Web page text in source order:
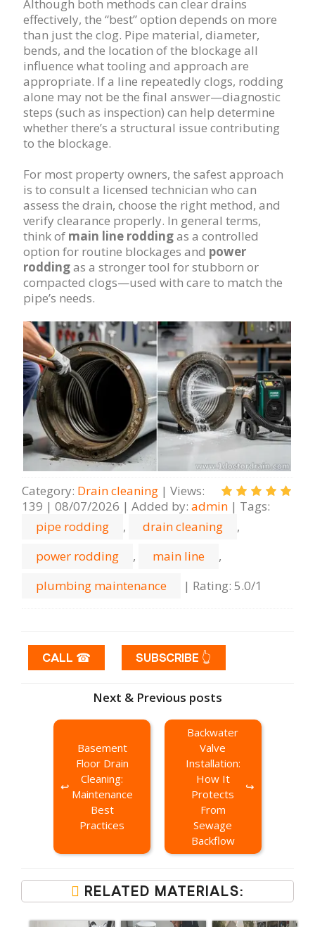
Although both methods can clear drains
effectively, the “best” option depends on more
than just the clog. Pipe material, diameter,
bends, and the location of the blockage all
influence what tooling and approach are
appropriate. If a line repeatedly clogs, rodding
alone may not be the final answer—diagnostic
steps (such as inspection) can help determine
whether there’s a structural issue contributing
to the blockage.
For most property owners, the safest approach
is to consult a licensed technician who can
assess the drain, choose the right method, and
verify clearance properly. In general terms,
think of main line roddingas a controlled
option for routine blockages and power
roddingas a stronger tool for stubborn or
compacted clogs—used with care to match the
pipe’s needs.
Category: Drain cleaning | Views:
139 | 08/07/2026 | Added by: admin | Tags:
pipe rodding
, drain cleaning
,
power rodding
, main line
,
plumbing maintenance
| Rating: 5.0/1
CALL ☎ SUBSCRIBE 👆
Next & Previous posts
Basement
Floor Drain
Cleaning:
Maintenance
Best
Practices
Backwater
Valve
Installation:
How It
Protects
From
Sewage
Backflow
RELATED MATERIALS: